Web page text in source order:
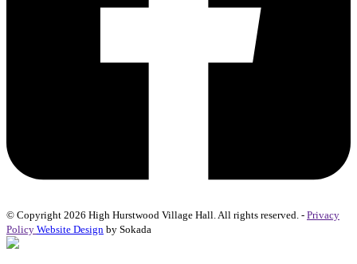
© Copyright 2026 High Hurstwood Village Hall. All rights reserved. - Privacy
Policy Website Design by Sokada